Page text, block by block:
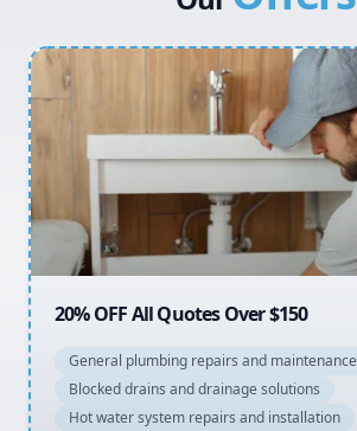
Inner West
Sydney Cbd
Macarthur
20% OFF All Quotes Over $150
General plumbing repairs and maintenance
Blocked drains and drainage solutions
Hot water system repairs and installation